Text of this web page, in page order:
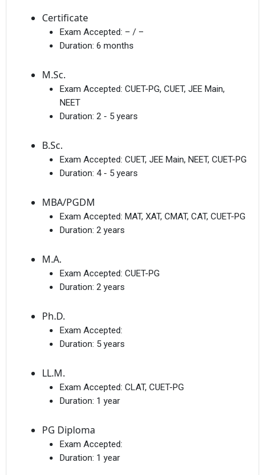
Certificate
Exam Accepted: – / –
Duration: 6 months
M.Sc.
Exam Accepted: CUET-PG, CUET, JEE Main,
NEET
Duration: 2 - 5 years
B.Sc.
Exam Accepted: CUET, JEE Main, NEET, CUET-PG
Duration: 4 - 5 years
MBA/PGDM
Exam Accepted: MAT, XAT, CMAT, CAT, CUET-PG
Duration: 2 years
M.A.
Exam Accepted: CUET-PG
Duration: 2 years
Ph.D.
Exam Accepted:
Duration: 5 years
LL.M.
Exam Accepted: CLAT, CUET-PG
Duration: 1 year
PG Diploma
Exam Accepted:
Duration: 1 year